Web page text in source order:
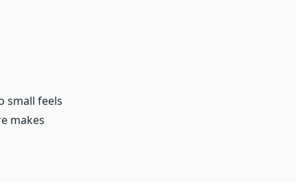
small feels
makes